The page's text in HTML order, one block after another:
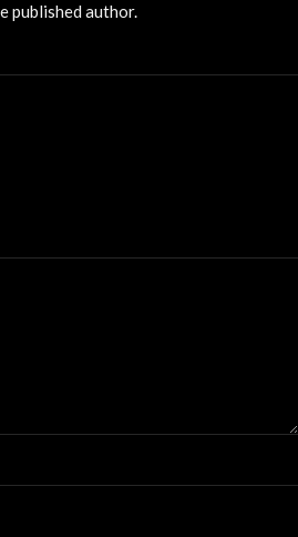
published author.